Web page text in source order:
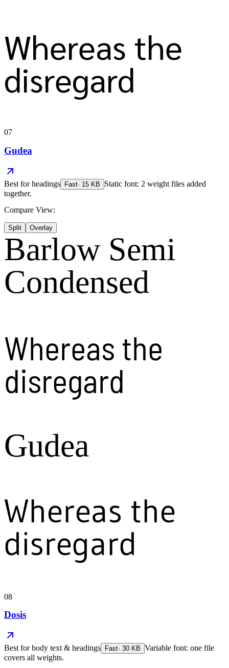
Whereas the
disregard
07
Gudea
Best forheadings Fast· 15 KB
Static font: 2 weight files added
together.
Compare View:
Split Overlay
Barlow Semi
Condensed
Whereas the
disregard
Gudea
Whereas the
disregard
08
Dosis
Best forbody text & headings Fast· 30 KB Variable font: one file
covers all weights.